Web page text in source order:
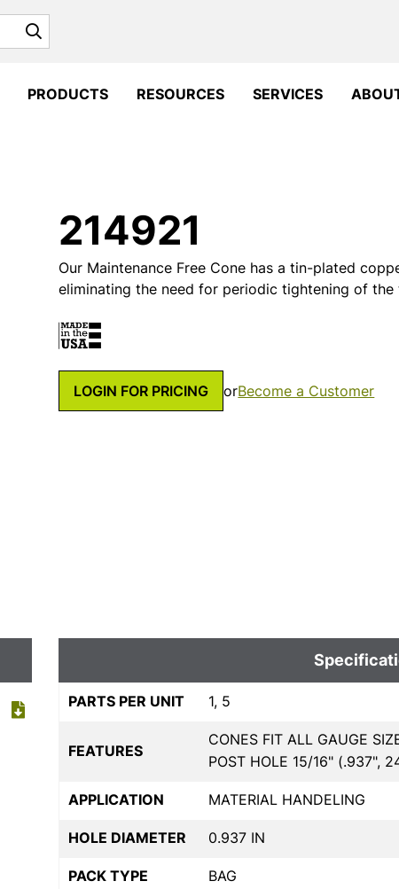
PRODUCTS RESOURCES SERVICES
214921
Our Maintenance Free Cone has a tin-plated
eliminating the need for periodic tightening of the
LOGIN FOR PRICING orBecome a Customer
PARTS PER UNIT 1, 5
FEATURES
CONES FIT ALL GAUGE
POST HOLE 15/16" (.937",
APPLICATION MATERIAL HANDELING
HOLE DIAMETER 0.937 IN
PACK TYPE BAG